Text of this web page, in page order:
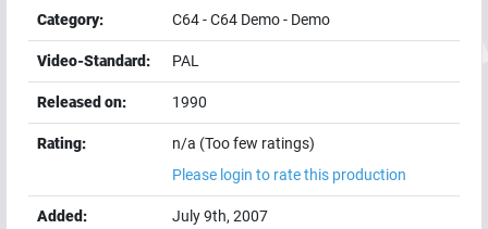
Category: C64-C64 Demo- Demo
Video-Standard: PAL
Released on: 1990
Rating:
n/a (Too few ratings)
Please login to rate this production
Added: July 9th, 2007